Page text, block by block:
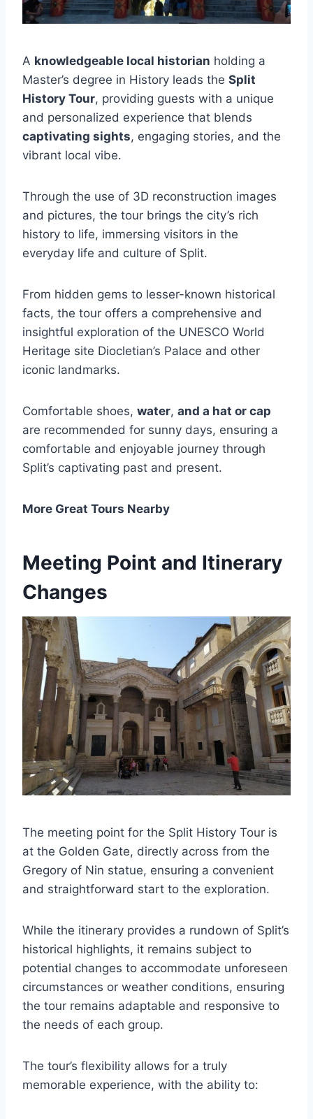
A knowledgeable local historian holding a
Master’s degree in History leads the Split
History Tour, providing guests with a unique
and personalized experience that blends
captivating sights, engaging stories, and the
vibrant local vibe.
Through the use of 3D reconstruction images
and pictures, the tour brings the city’s rich
history to life, immersing visitors in the
everyday life and culture of Split.
From hidden gems to lesser-known historical
facts, the tour offers a comprehensive and
insightful exploration of the UNESCO World
Heritage site Diocletian’s Palace and other
iconic landmarks.
Comfortable shoes, water, and a hat or cap
are recommended for sunny days, ensuring a
comfortable and enjoyable journey through
Split’s captivating past and present.
More Great Tours Nearby
Meeting Point and Itinerary
Changes
The meeting point for the Split History Tour is
at the Golden Gate, directly across from the
Gregory of Nin statue, ensuring a convenient
and straightforward start to the exploration.
While the itinerary provides a rundown of Split’s
historical highlights, it remains subject to
potential changes to accommodate unforeseen
circumstances or weather conditions, ensuring
the tour remains adaptable and responsive to
the needs of each group.
The tour’s flexibility allows for a truly
memorable experience, with the ability to: